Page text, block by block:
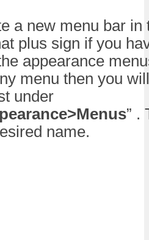
a new menu bar
plus sign if you
appearance
menu then you
under
” .
name.